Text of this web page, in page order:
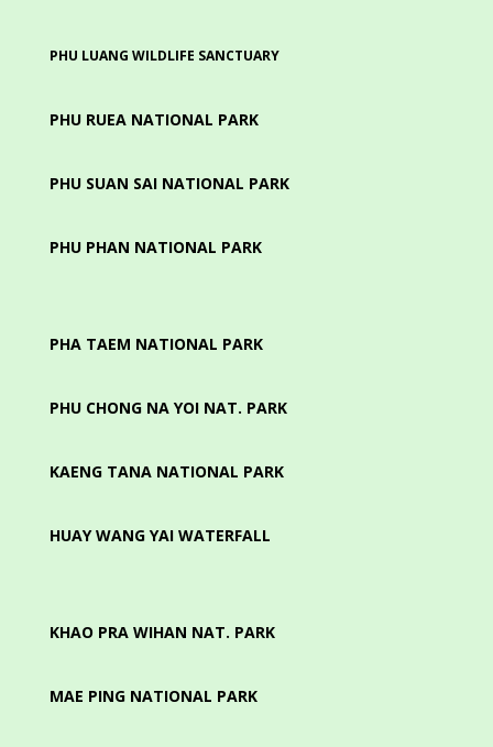
PHU LUANG WILDLIFE SANCTUARY
PHU RUEA NATIONAL PARK
PHU SUAN SAI NATIONAL PARK
PHU PHAN NATIONAL PARK
PHA TAEM NATIONAL PARK
PHU CHONG NA YOI NAT. PARK
KAENG TANA NATIONAL PARK
HUAY WANG YAI WATERFALL
KHAO PRA WIHAN NAT. PARK
MAE PING NATIONAL PARK